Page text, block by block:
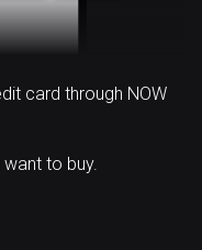
card through NOW
to buy.